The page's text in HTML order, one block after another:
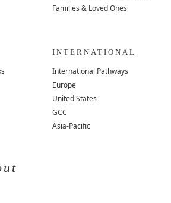
Families & Loved Ones
INTERNATIONAL
International Pathways
Europe
United States
GCC
Asia-Pacific